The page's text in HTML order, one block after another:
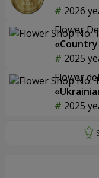
2026
Flower
2025
Flower
2025